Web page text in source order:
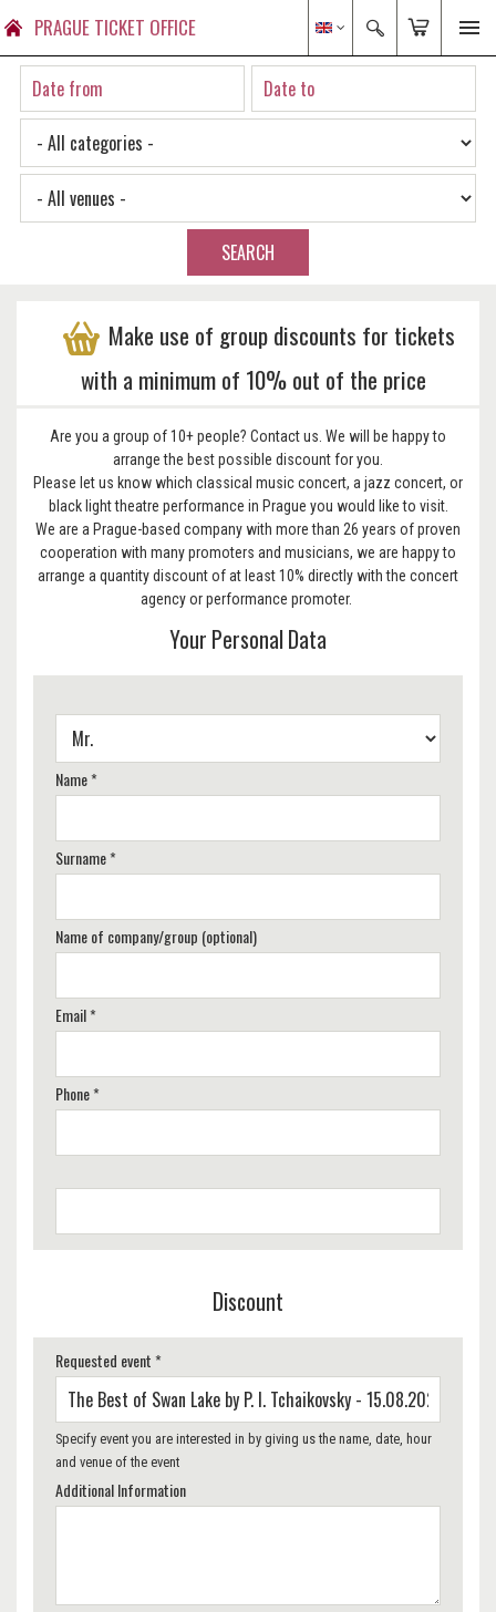
PRAGUE TICKET OFFICE
SEARCH
Make use of group discounts for tickets
with a minimum of 10% out of the price
Are you a group of 10+ people? Contact us. We will be happy to
arrange the best possible discount for you.
Please let us know which classical music concert, a jazz concert, or
black light theatre performance in Prague you would like to visit.
We are a Prague-based company with more than 26 years of proven
cooperation with many promoters and musicians, we are happy to
arrange a quantity discount of at least 10% directly with the concert
agency or performance promoter.
Your Personal Data
Name *
Surname *
Name of company/group (optional)
Email *
Phone *
Discount
Requested event *
Specify event you are interested in by giving us the name, date, hour
and venue of the event
Additional Information